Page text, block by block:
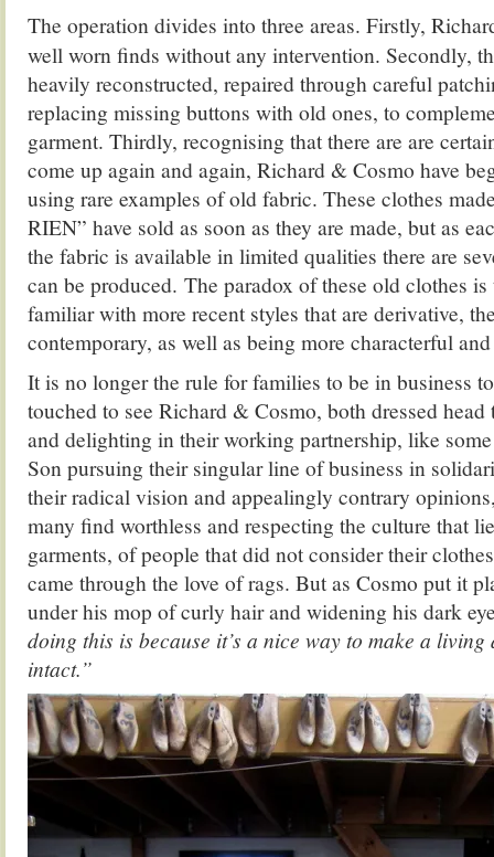
The operation divides into three areas. Firstly,
well worn finds without any intervention. Secondly,
heavily reconstructed, repaired through careful
replacing missing buttons with old ones, to
garment. Thirdly, recognising that there are are
come up again and again, Richard & Cosmo have
using rare examples of old fabric. These clothes
RIEN” have sold as soon as they are made, but as
the fabric is available in limited qualities there are
can be produced. The paradox of these old clothes is
familiar with more recent styles that are derivative,
contemporary, as well as being more characterful
It is no longer the rule for families to be in business
touched to see Richard & Cosmo, both dressed
and delighting in their working partnership, like
Son pursuing their singular line of business in
their radical vision and appealingly contrary
many find worthless and respecting the culture that
garments, of people that did not consider their
came through the love of rags. But as Cosmo put it
under his mop of curly hair and widening his dark
doing this is because it’s a nice way to make a
intact.”